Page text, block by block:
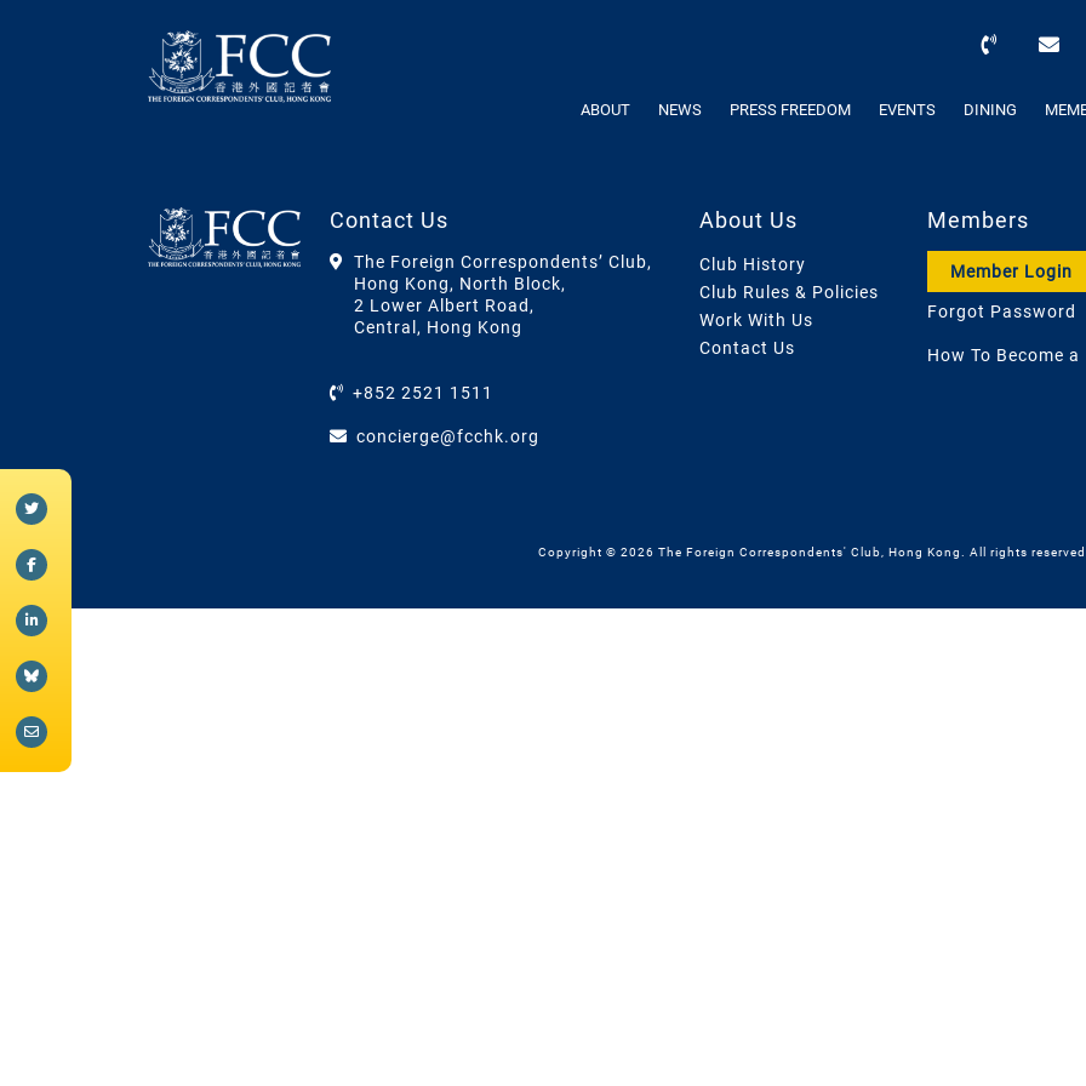
ABOUT NEWS PRESS FREEDOM EVENTS DINING
Contact Us
The Foreign Correspondents’ Club,
Hong Kong, North Block,
2 Lower Albert Road,
Central, Hong Kong
+852 2521 1511
concierge@fcchk.org
About Us
Club History
Club Rules & Policies
Work With Us
Contact Us
Members
Member Login
Forgot Password
How To Become a
Copyright © 2026 The Foreign Correspondents' Club, Hong Kong. All rights